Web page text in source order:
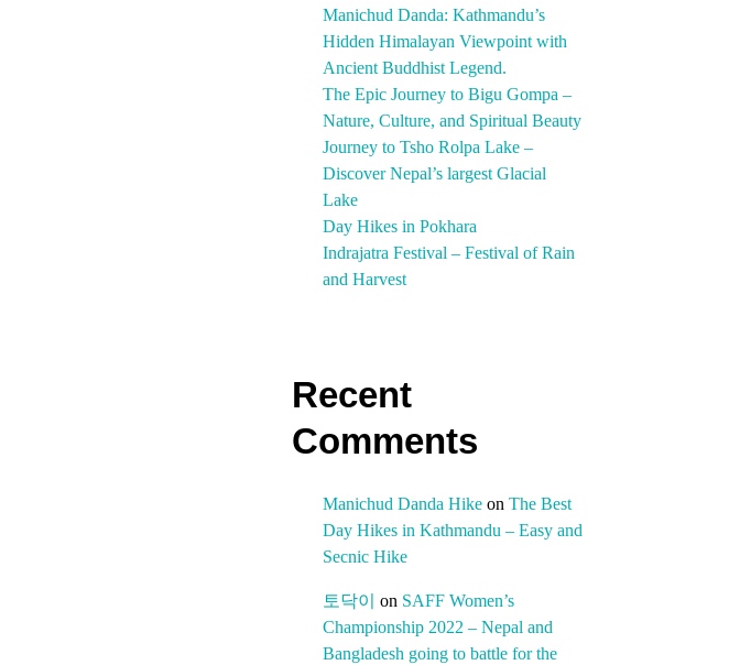
Manichud Danda: Kathmandu’s
Hidden Himalayan Viewpoint with
Ancient Buddhist Legend.
The Epic Journey to Bigu Gompa –
Nature, Culture, and Spiritual Beauty
Journey to Tsho Rolpa Lake –
Discover Nepal’s largest Glacial
Lake
Day Hikes in Pokhara
Indrajatra Festival – Festival of Rain
and Harvest
Recent
Comments
Manichud Danda Hike on The Best
Day Hikes in Kathmandu – Easy and
Secnic Hike
토닥이 on SAFF Women’s
Championship 2022 – Nepal and
Bangladesh going to battle for the